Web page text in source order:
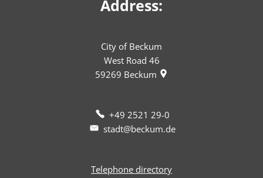
Address:
City of Beckum
West Road 46
59269 Beckum
+49 2521 29-0
stadt@beckum.de
Telephone directory